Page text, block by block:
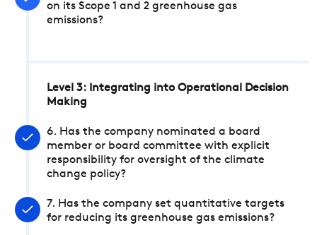
on its Scope 1 and 2 greenhouse gas
emissions?
Level 3: Integrating into Operational Decision
Making
6. Has the company nominated a board
member or board committee with explicit
responsibility for oversight of the climate
change policy?
7. Has the company set quantitative targets
for reducing its greenhouse gas emissions?